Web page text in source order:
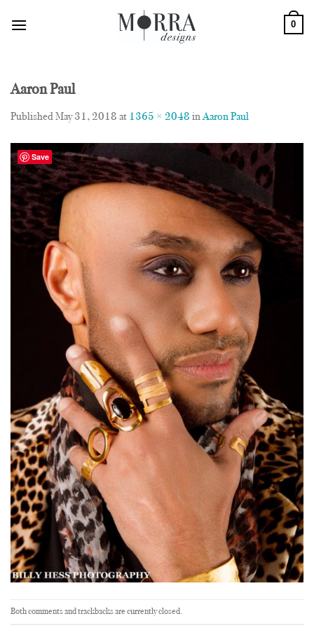
0
Aaron Paul
PublishedMay 31, 2018 at 1365 × 2048 inAaron Paul
Both comments and trackbacks are currently closed.
Save